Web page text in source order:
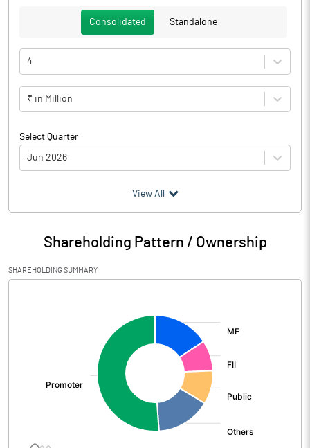
Consolidated Standalone
4
₹ in Million
Select Quarter
Jun 2026
Particulars Jun 2026
Audited / UnAudited UnAudited
Net Sales 81241.50
Other Income
View All
Shareholding Pattern / Ownership
SHAREHOLDING SUMMARY